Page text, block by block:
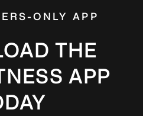
ONLY APP
THE
APP